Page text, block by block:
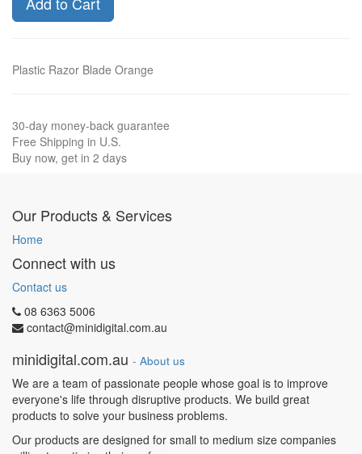
Plastic Razor Blade Orange
30-day money-back guarantee
Free Shipping in U.S.
Buy now, get in 2 days
Our Products & Services
Home
Connect with us
Contact us
08 6363 5006
contact@minidigital.com.au
minidigital.com.au - About us
We are a team of passionate people whose goal is to improve
everyone's life through disruptive products. We build great
products to solve your business problems.
Our products are designed for small to medium size companies